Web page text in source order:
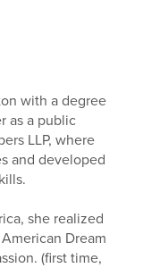
with a degree
as a public
LLP, where
and developed
she realized
Dream
(first time,